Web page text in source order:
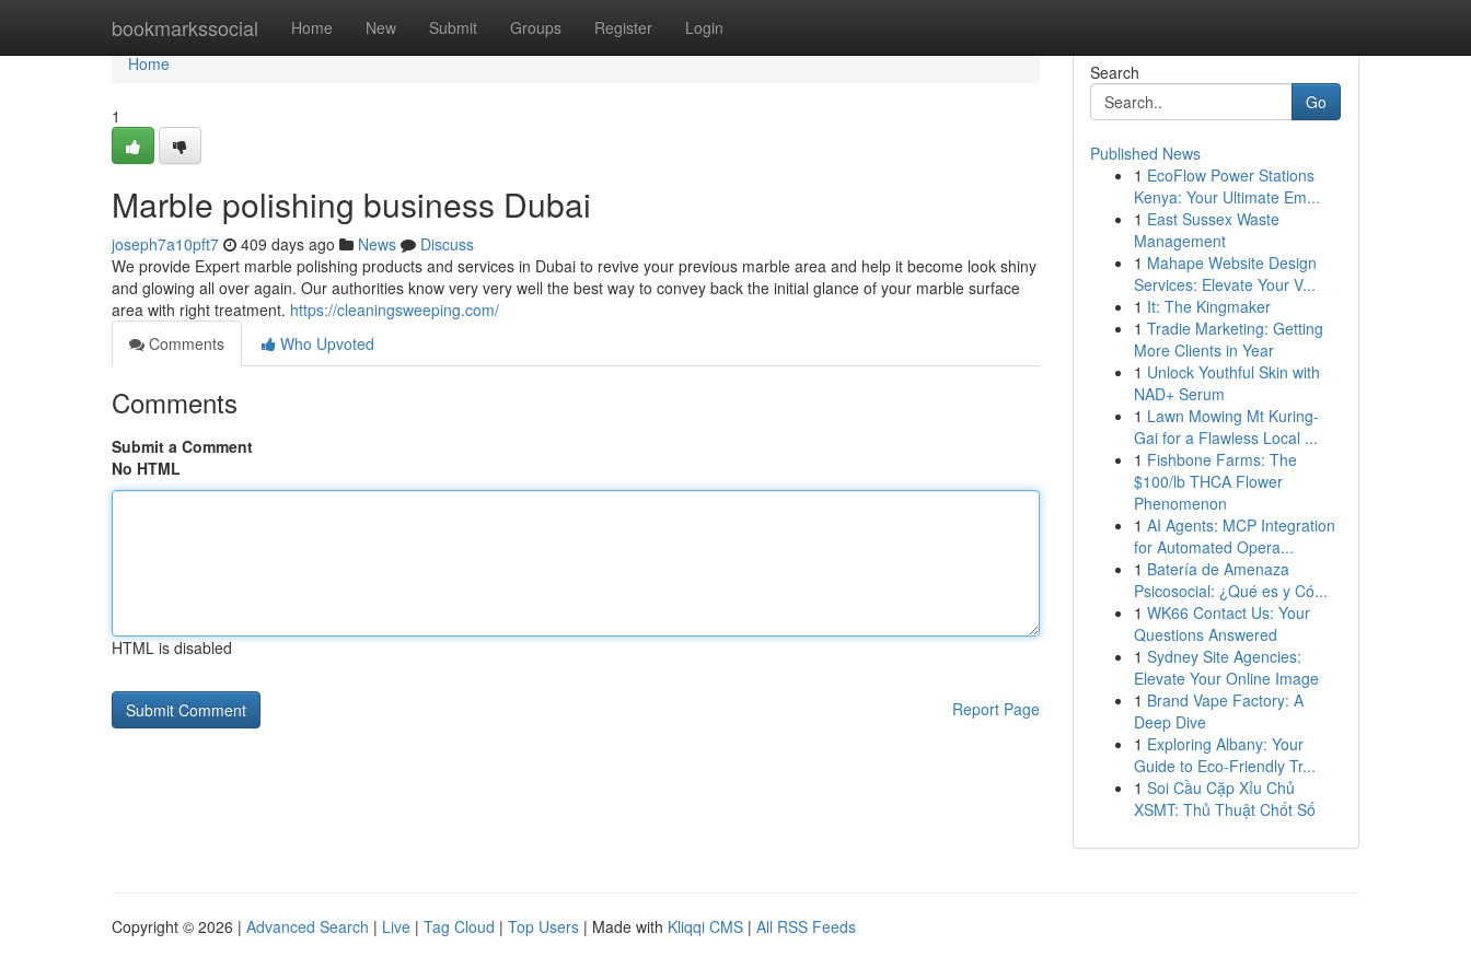
bookmarkssocial Home New Submit Groups Register Login
Home
Home
1
Marble polishing business Dubai
joseph7a10pft7 409 days ago News
Discuss
We provide Expert marble polishing products and services in Dubai to revive your previous marble area and help it become look shiny
and glowing all over again. Our authorities know very very well the best way to convey back the initial glance of your marble surface
area with right treatment. https://cleaningsweeping.com/
Comments
Who Upvoted
Comments
Submit a Comment
No HTML
HTML is disabled
Report Page
Search
Go
Published News
1 EcoFlow Power Stations
Kenya: Your Ultimate Em...
1 East Sussex Waste
Management
1 Mahape Website Design
Services: Elevate Your V...
1 It: The Kingmaker
1 Tradie Marketing: Getting
More Clients in Year
1 Unlock Youthful Skin with
NAD+ Serum
1 Lawn Mowing Mt Kuring-
Gai for a Flawless Local ...
1 Fishbone Farms: The
$100/lb THCA Flower
Phenomenon
1 AI Agents: MCP Integration
for Automated Opera...
1 Batería de Amenaza
Psicosocial: ¿Qué es y Có...
1 WK66 Contact Us: Your
Questions Answered
1 Sydney Site Agencies:
Elevate Your Online Image
1 Brand Vape Factory: A
Deep Dive
1 Exploring Albany: Your
Guide to Eco-Friendly Tr...
1 Soi Cầu Cặp Xỉu Chủ
XSMT: Thủ Thuật Chốt Số
Copyright © 2026 | Advanced Search | Live | Tag Cloud | Top Users | Made with Kliqqi CMS | All RSS Feeds